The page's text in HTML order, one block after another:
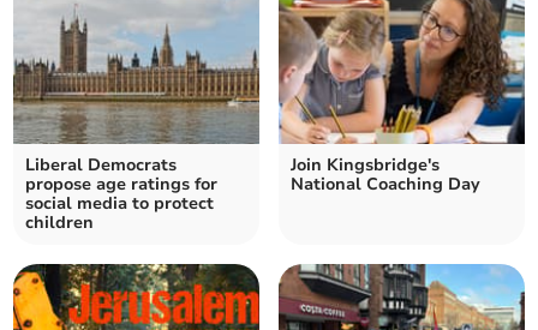
Liberal Democrats
propose age ratings for
social media to protect
children
Join Kingsbridge's
National Coaching Day